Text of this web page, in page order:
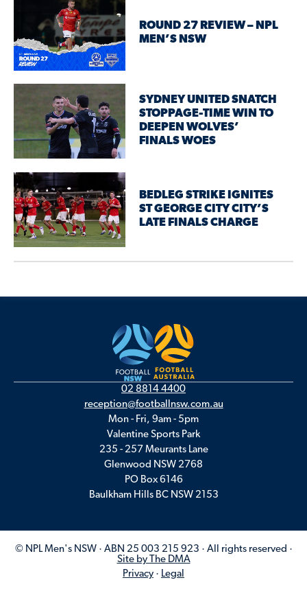
ROUND 27 REVIEW – NPL
MEN’S NSW
SYDNEY UNITED SNATCH
STOPPAGE-TIME WIN TO
DEEPEN WOLVES’
FINALS WOES
BEDLEG STRIKE IGNITES
ST GEORGE CITY CITY’S
LATE FINALS CHARGE
02 8814 4400
reception@footballnsw.com.au
Mon - Fri, 9am - 5pm
Valentine Sports Park
235 - 257 Meurants Lane
Glenwood NSW 2768
PO Box 6146
Baulkham Hills BC NSW 2153
© NPL Men's NSW · ABN 25 003 215 923 · All rights reserved ·
Site by The DMA
Privacy · Legal